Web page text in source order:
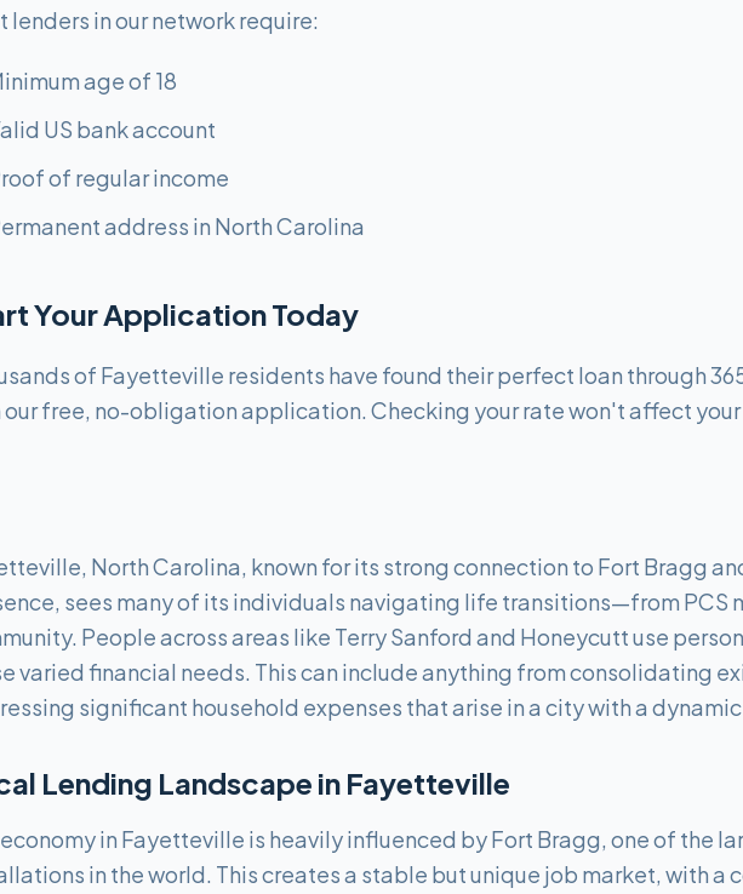
lenders in our network require:
age of 18
US bank account
of regular income
address in North Carolina
Your Application Today
of Fayetteville residents have found their perfect loan through
our free, no-obligation application. Checking your rate won't affect
North Carolina, known for its strong connection to Fort Bragg
sees many of its individuals navigating life transitions—from PCS
People across areas like Terry Sanford and Honeycutt use
varied financial needs. This can include anything from consolidating
significant household expenses that arise in a city with a
Lending Landscape in Fayetteville
in Fayetteville is heavily influenced by Fort Bragg, one of the
in the world. This creates a stable but unique job market, with a